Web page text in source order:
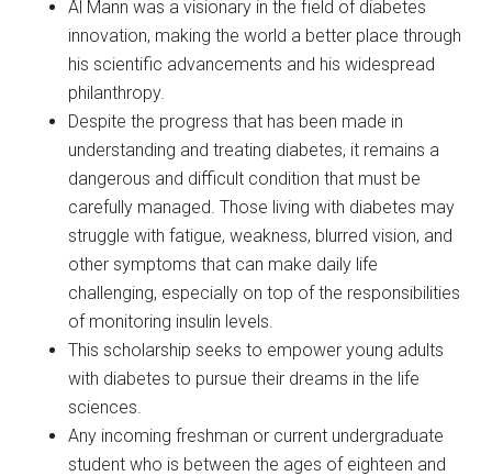
Al Mann was a visionary in the field of diabetes
innovation, making the world a better place through
his scientific advancements and his widespread
philanthropy.
Despite the progress that has been made in
understanding and treating diabetes, it remains a
dangerous and difficult condition that must be
carefully managed. Those living with diabetes may
struggle with fatigue, weakness, blurred vision, and
other symptoms that can make daily life
challenging, especially on top of the responsibilities
of monitoring insulin levels.
This scholarship seeks to empower young adults
with diabetes to pursue their dreams in the life
sciences.
Any incoming freshman or current undergraduate
student who is between the ages of eighteen and